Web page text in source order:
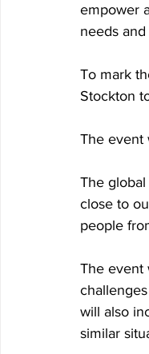
empower
needs
To mark
Stockton
The event
The global
close to
people
The event
will also
similar